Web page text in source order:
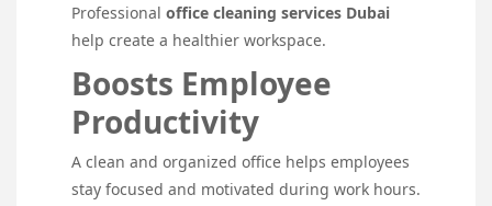
Professional office cleaning services Dubai
help create a healthier workspace.
Boosts Employee
Productivity
A clean and organized office helps employees
stay focused and motivated during work hours.